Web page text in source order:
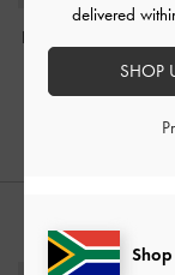
Bessie Side-Pocket
Noir
delivered
SHOP